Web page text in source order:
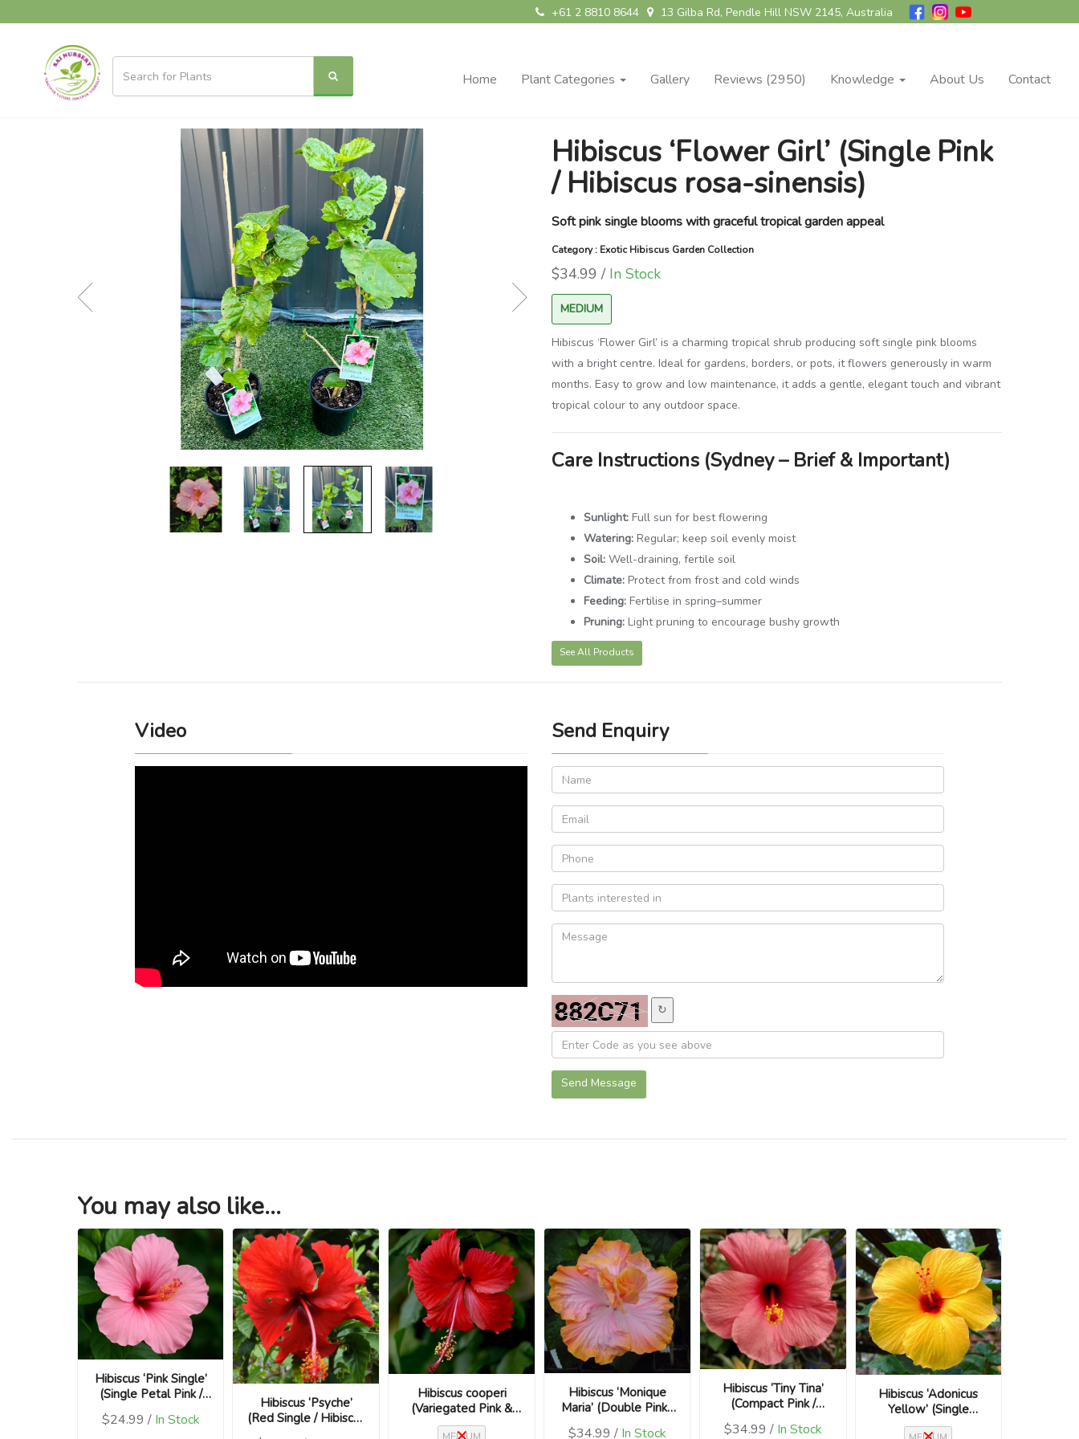
13 Gilba Rd, Pendle Hill NSW 2145, Australia
+61 2 8810 8644
Home Plant Categories Gallery Reviews (2950) Knowledge About Us Contact
Hibiscus ‘Flower Girl’ (Single Pink
/ Hibiscus rosa-sinensis)
Soft pink single blooms with graceful tropical garden appeal
Category : Exotic Hibiscus Garden Collection
$34.99 / In Stock
MEDIUM
Hibiscus ‘Flower Girl’ is a charming tropical shrub producing soft single pink blooms
with a bright centre. Ideal for gardens, borders, or pots, it flowers generously in warm
months. Easy to grow and low maintenance, it adds a gentle, elegant touch and vibrant
tropical colour to any outdoor space.
Care Instructions (Sydney – Brief & Important)
Sunlight: Full sun for best flowering
Watering: Regular; keep soil evenly moist
Soil: Well-draining, fertile soil
Climate: Protect from frost and cold winds
Feeding: Fertilise in spring–summer
Pruning: Light pruning to encourage bushy growth
See All Products
Video Send Enquiry
↻
Send Message
You may also like...
Hibiscus ‘Pink Single’
(Single Petal Pink /
sinensis)
$24.99 / In Stock
Hibiscus ‘Psyche’
(Red Single / Hibiscus
Hibiscus cooperi
(Variegated Pink &
Cream / Hibiscus
MEDIUM
Hibiscus ‘Monique
Maria’ (Double Pink /
$34.99 / In Stock
Hibiscus ‘Tiny Tina’
(Compact Pink /
sinensis)
$34.99 / In Stock
Hibiscus ‘Adonicus
Yellow’ (Single
Flower / Hibiscus